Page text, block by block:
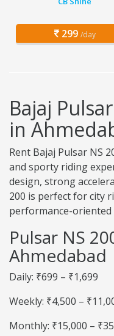
299 /day
Bajaj
in
Rent Bajaj Pulsar NS
and sporty riding
design, strong
200 is perfect for city
performance-oriented
Pulsar NS
Ahmedabad
Daily: ₹699 – ₹1,699
Weekly: ₹4,500 –
Monthly: ₹15,000 –